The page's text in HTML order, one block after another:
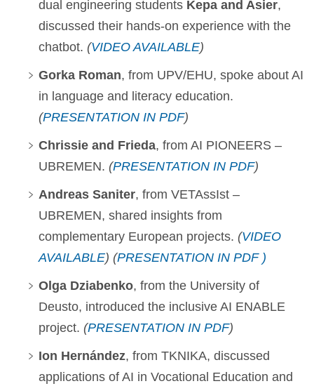
dual engineering students Kepa and Asier,
discussed their hands-on experience with the
chatbot. (VIDEO AVAILABLE)
Gorka Roman, from UPV/EHU, spoke about AI
in language and literacy education.
(PRESENTATION IN PDF)
Chrissie and Frieda, from AI PIONEERS –
UBREMEN. (PRESENTATION IN PDF)
Andreas Saniter, from VETAssIst –
UBREMEN, shared insights from
complementary European projects. (VIDEO
AVAILABLE) (PRESENTATION IN PDF )
Olga Dziabenko, from the University of
Deusto, introduced the inclusive AI ENABLE
project. (PRESENTATION IN PDF)
Ion Hernández, from TKNIKA, discussed
applications of AI in Vocational Education and